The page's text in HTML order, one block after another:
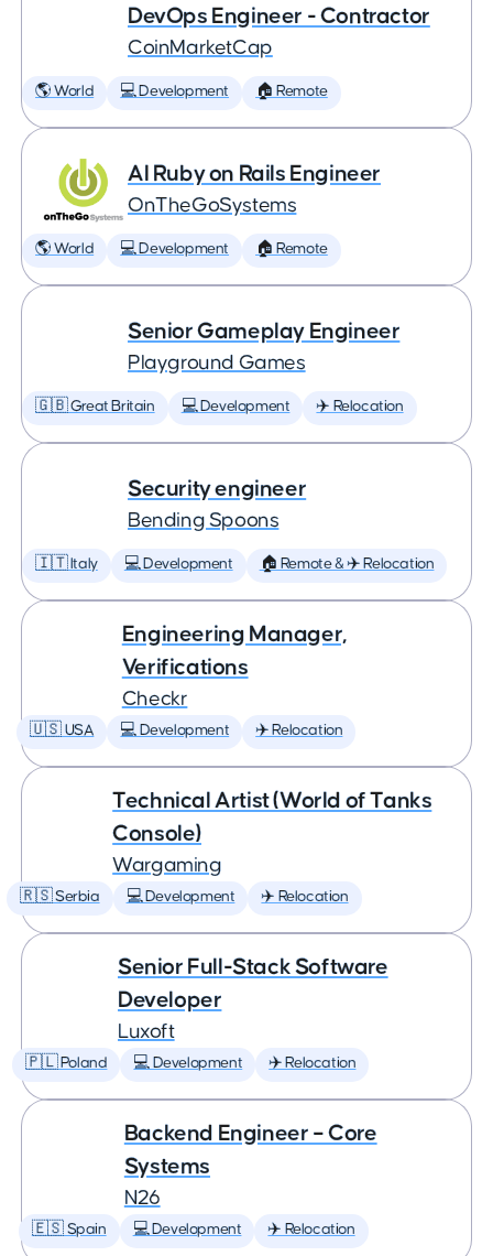
DevOps Engineer - Contractor
CoinMarketCap
🌎 World 💻 Development 🏠 Remote
AI Ruby on Rails Engineer
OnTheGoSystems
🌎 World 💻 Development 🏠 Remote
Senior Gameplay Engineer
Playground Games
🇬🇧 Great Britain 💻 Development ✈️ Relocation
Security engineer
Bending Spoons
🇮🇹 Italy 💻 Development 🏠 Remote & ✈️ Relocation
Engineering Manager,
Verifications
Checkr
🇺🇸 USA 💻 Development ✈️ Relocation
Technical Artist (World of Tanks
Console)
Wargaming
🇷🇸 Serbia 💻 Development ✈️ Relocation
Senior Full-Stack Software
Developer
Luxoft
🇵🇱 Poland 💻 Development ✈️ Relocation
Backend Engineer – Core
Systems
N26
🇪🇸 Spain 💻 Development ✈️ Relocation